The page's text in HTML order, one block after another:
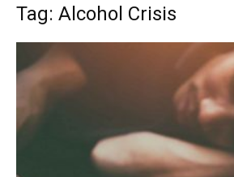
Tag: Alcohol Crisis